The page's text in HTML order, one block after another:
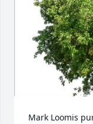
Mark Loomis